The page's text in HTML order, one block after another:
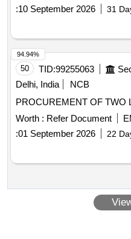
:10 September 2026 31
50 TID:99255063
Delhi, India
NCB
PROCUREMENT OF TWO
Worth : Refer Document
:01 September 2026 22
94.94%